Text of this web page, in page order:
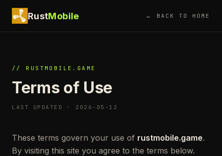
RustMobile ← BACK TO HOME
// RUSTMOBILE.GAME
Terms of Use
LAST UPDATED · 2026-05-12
These terms govern your use of rustmobile.game.
By visiting this site you agree to the terms below.